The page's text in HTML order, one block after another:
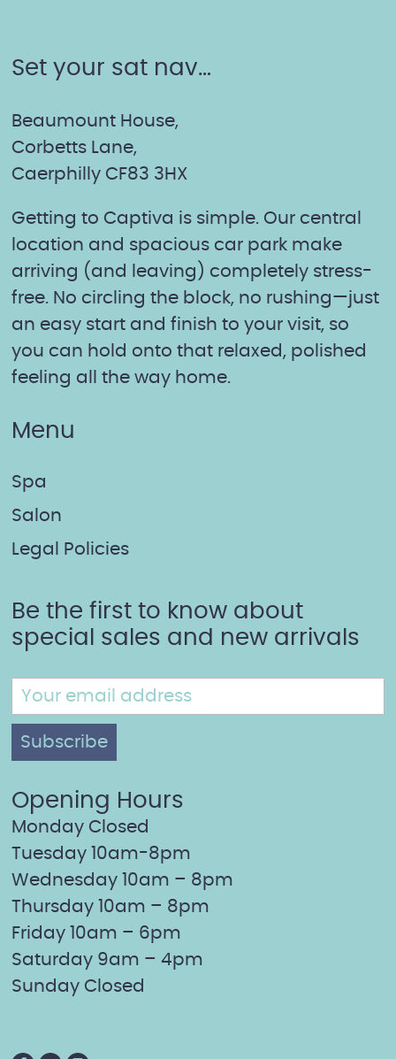
Boxed
Voucher
quantity
Set your sat nav…
Beaumount House,
Corbetts Lane,
Caerphilly CF83 3HX
Getting to Captiva is simple. Our central
location and spacious car park make
arriving (and leaving) completely stress-
free. No circling the block, no rushing—just
an easy start and finish to your visit, so
you can hold onto that relaxed, polished
feeling all the way home.
Menu
Spa
Salon
Legal Policies
Be the first to know about
special sales and new arrivals
Opening Hours
Monday Closed
Tuesday 10am-8pm
Wednesday 10am – 8pm
Thursday 10am – 8pm
Friday 10am – 6pm
Saturday 9am – 4pm
Sunday Closed